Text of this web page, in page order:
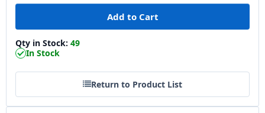
Qty in Stock: 49
In Stock
Return to Product List